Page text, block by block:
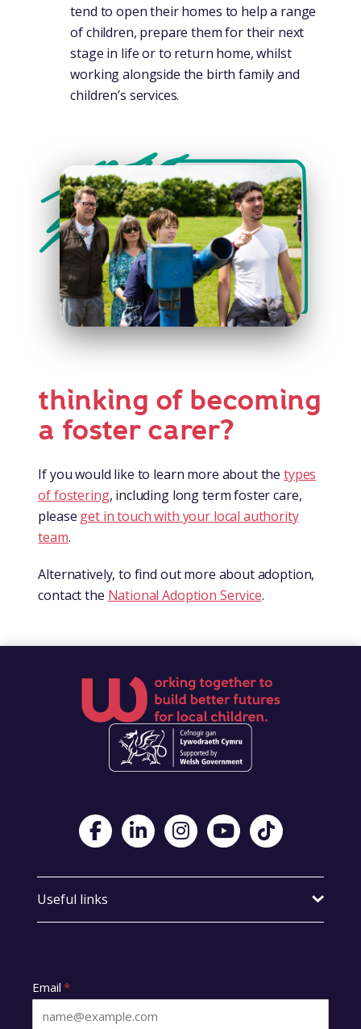
tend to open their homes to help a range
of children, prepare them for their next
stage in life or to return home, whilst
working alongside the birth family and
children’s services.
thinking of becoming
a foster carer?
If you would like to learn more about thetypes
of fostering, including long term foster care,
please get in touch with your local authority
team.
Alternatively, to find out more about adoption,
contact the National Adoption Service.
Visit Foster Wales on Facebook
Visit Foster Wales on LinkedIn
Visit Foster Wales on Instagram
Visit Foster Wales on
Visit Foster Wales
Useful links